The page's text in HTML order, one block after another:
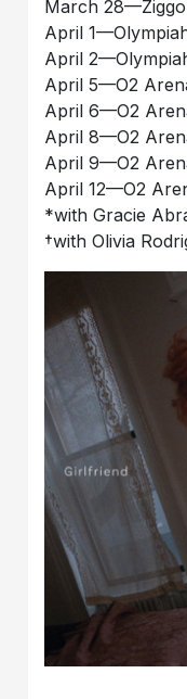
March
April
April
April 5––O2
April 6––O2
April 8––O2
April 9––O2
April 12––O2
*with Gracie
†with Olivia